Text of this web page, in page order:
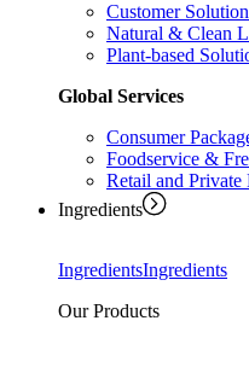
Customer
Natural & Clean
Plant-based
Global Services
Consumer
Foodservice &
Retail and
Ingredients
IngredientsIngredients
Our Products